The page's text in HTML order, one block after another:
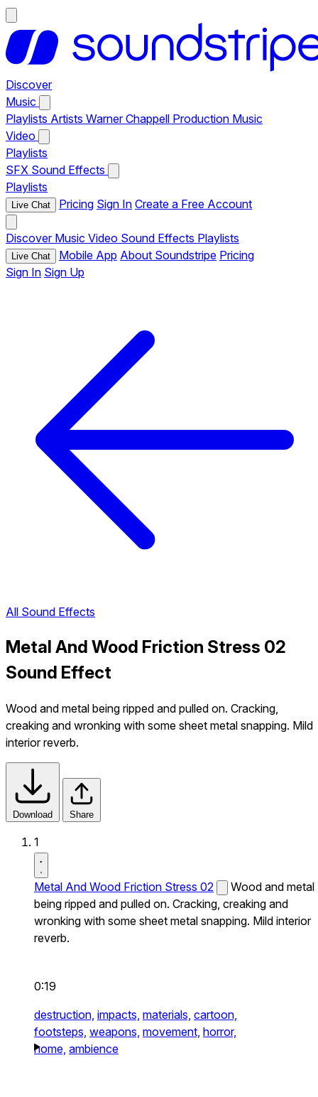
Discover
Music
Playlists Artists Warner Chappell Production Music
Video
Playlists
SFX Sound Effects
Playlists
Live Chat Pricing Sign In Create a Free Account
Discover Music Video Sound Effects Playlists
Live Chat Mobile App About Soundstripe Pricing
Sign In Sign Up
All Sound Effects
Metal And Wood Friction Stress 02
Sound Effect
Wood and metal being ripped and pulled on. Cracking,
creaking and wronking with some sheet metal snapping. Mild
interior reverb.
Download Share
1
Metal And Wood Friction Stress 02
Wood and metal
being ripped and pulled on. Cracking, creaking and
wronking with some sheet metal snapping. Mild interior
reverb.
0:19
destruction, impacts, materials, cartoon,
footsteps, weapons, movement, horror,
home, ambience